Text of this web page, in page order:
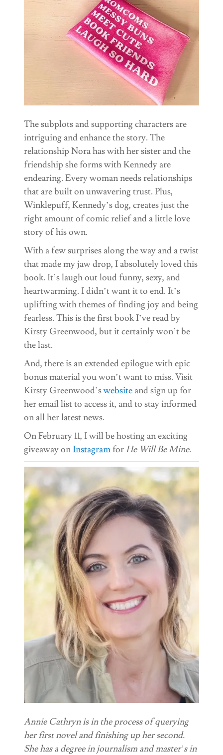
The subplots and supporting characters are
intriguing and enhance the story. The
relationship Nora has with her sister and the
friendship she forms with Kennedy are
endearing. Every woman needs relationships
that are built on unwavering trust. Plus,
Winklepuff, Kennedy’s dog, creates just the
right amount of comic relief and a little love
story of his own.
With a few surprises along the way and a twist
that made my jaw drop, I absolutely loved this
book. It’s laugh out loud funny, sexy, and
heartwarming. I didn’t want it to end. It’s
uplifting with themes of finding joy and being
fearless. This is the first book I’ve read by
Kirsty Greenwood, but it certainly won’t be
the last.
And, there is an extended epilogue with epic
bonus material you won’t want to miss. Visit
Kirsty Greenwood’swebsite and sign up for
her email list to access it, and to stay informed
on all her latest news.
On February 11, I will be hosting an exciting
giveaway onInstagram forHe Will Be Mine.
Annie Cathryn is in the process of querying
her first novel and finishing up her second.
She has a degree in journalism and master’s in